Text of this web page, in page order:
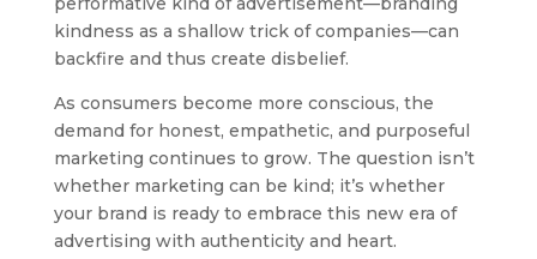
kindness as a shallow trick of companies—can
backfire and thus create disbelief.
As consumers become more conscious, the
demand for honest, empathetic, and purposeful
marketing continues to grow. The question isn’t
whether marketing can be kind; it’s whether
your brand is ready to embrace this new era of
advertising with authenticity and heart.